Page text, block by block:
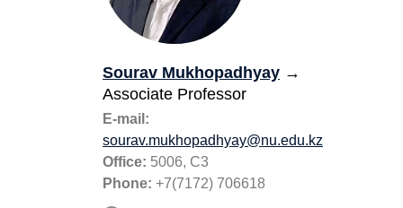
Sourav Mukhopadhyay →
Associate Professor
E-mail:
sourav.mukhopadhyay@nu.edu.kz
Office: 5006, C3
Phone: +7(7172) 706618